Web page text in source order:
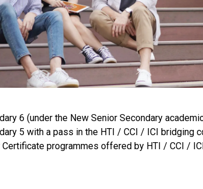
who fail to follow this clause.
Items listed in the curriculum are
Upon completion of the food
Food Safety and Hygiene”
their own expense. Successful
Subject to training requirements,
training which may be scheduled on
Applicants should have good sense
The programmes are geared to
articulate to Professional Certificate
6 (under the New Senior Secondary
5 with a pass in the HTI / CCI / ICI bridging
programmes offered by HTI / CCI /